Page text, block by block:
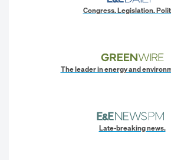
Congress. Legislation.
The leader in energy and
Late-breaking news.